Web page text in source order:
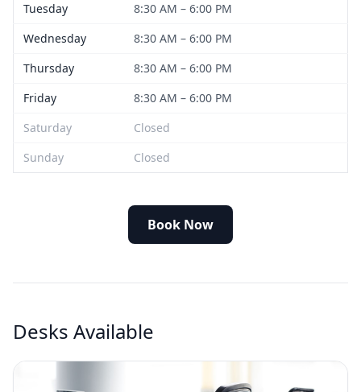
Tuesday
8:30 AM – 6:00 PM
Wednesday
8:30 AM – 6:00 PM
Thursday
8:30 AM – 6:00 PM
Friday
8:30 AM – 6:00 PM
Saturday
Closed
Sunday
Closed
Book Now
Desks Available